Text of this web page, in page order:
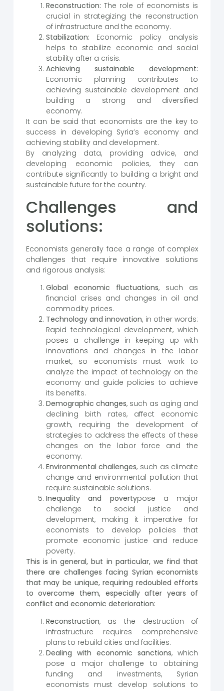
Reconstruction: The role of economists is
crucial in strategizing the reconstruction
of infrastructure and the economy.
Stabilization: Economic policy analysis
helps to stabilize economic and social
stability after a crisis.
Achieving sustainable development:
Economic planning contributes to
achieving sustainable development and
building a strong and diversified
economy.
It can be said that economists are the key to
success in developing Syria’s economy and
achieving stability and development.
By analyzing data, providing advice, and
developing economic policies, they can
contribute significantly to building a bright and
sustainable future for the country.
Challenges and
solutions:
Economists generally face a range of complex
challenges that require innovative solutions
and rigorous analysis:
Global economic fluctuations, such as
financial crises and changes in oil and
commodity prices.
Technology and innovation, in other words:
Rapid technological development, which
poses a challenge in keeping up with
innovations and changes in the labor
market, so economists must work to
analyze the impact of technology on the
economy and guide policies to achieve
its benefits.
Demographic changes, such as aging and
declining birth rates, affect economic
growth, requiring the development of
strategies to address the effects of these
changes on the labor force and the
economy.
Environmental challenges, such as climate
change and environmental pollution that
require sustainable solutions.
Inequality and povertypose a major
challenge to social justice and
development, making it imperative for
economists to develop policies that
promote economic justice and reduce
poverty.
This is in general, but in particular, we find that
there are challenges facing Syrian economists
that may be unique, requiring redoubled efforts
to overcome them, especially after years of
conflict and economic deterioration:
Reconstruction, as the destruction of
infrastructure requires comprehensive
plans to rebuild cities and facilities.
Dealing with economic sanctions, which
pose a major challenge to obtaining
funding and investments, Syrian
economists must develop solutions to